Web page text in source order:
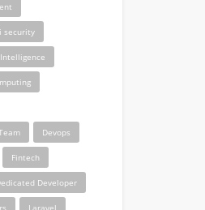
security
Devops
Fintech
Developer
Laravel